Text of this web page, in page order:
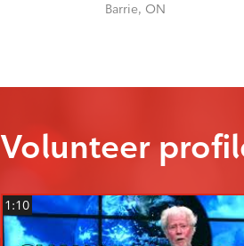
Barrie, ON
Volunteer
1:10